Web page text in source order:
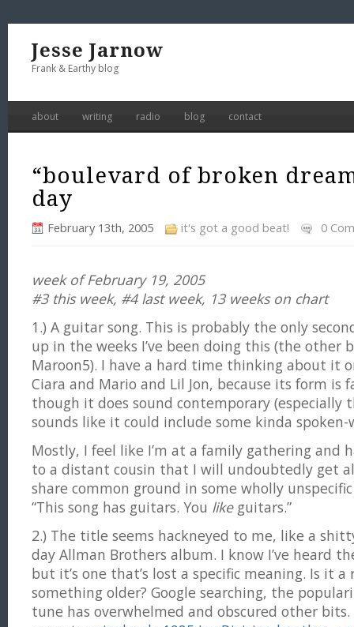
Jesse Jarnow
Frank & Earthy blog
about writing radio blog contact
“boulevard of broken
day
February 13th, 2005 it's got a good beat! 0
week of February 19, 2005
#3 this week, #4 last week, 13 weeks on chart
1.) A guitar song. This is probably the only
up in the weeks I’ve been doing this (the other
Maroon5). I have a hard time thinking about it
Ciara and Mario and Lil Jon, because its form is
though it does sound contemporary (especially
sounds like it could include some kinda
Mostly, I feel like I’m at a family gathering and
to a distant cousin that I will undoubtedly get
share common ground in some wholly
“This song has guitars. You likeguitars.”
2.) The title seems hackneyed to me, like a
day Allman Brothers album. I know I’ve heard
but it’s one that’s lost a specific meaning. Is it a
something older? Google searching, the
tune has overwhelmed and obscured other